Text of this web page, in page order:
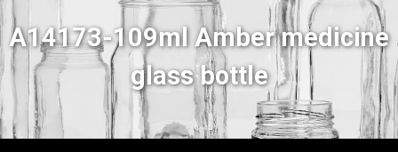
A14173-109ml Amber medicine
glass bottle